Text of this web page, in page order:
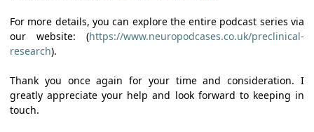
For more details, you can explore the entire podcast series via
our website: (https://www.neuropodcases.co.uk/preclinical-
research).
Thank you once again for your time and consideration. I
greatly appreciate your help and look forward to keeping in
touch.